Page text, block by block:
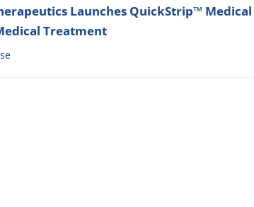
Launches QuickStrip™
Treatment